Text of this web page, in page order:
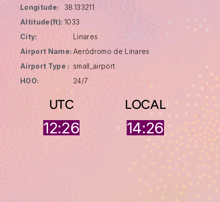
Longitude:
38.133211
Altitude(ft): 1033
City:
Linares
Airport Name: Aeródromo de Linares
Airport Type : small_airport
HOO:
24/7
UTC
12:26
LOCAL
14:26